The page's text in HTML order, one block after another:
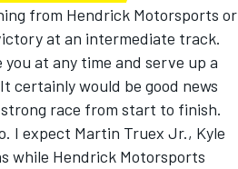
from Hendrick Motorsports or
at an intermediate track.
at any time and serve up a
certainly would be good news
race from start to finish.
I expect Martin Truex Jr., Kyle
while Hendrick Motorsports